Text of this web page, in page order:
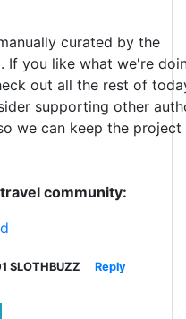
curated by the
If you like what we're
out all the rest of
supporting other
we can keep the project
community:
SLOTHBUZZ Reply